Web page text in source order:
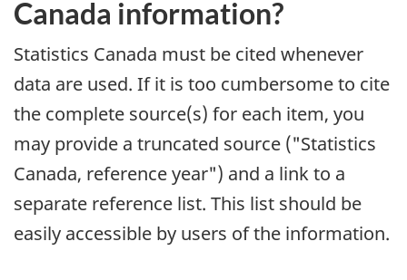
Canada information?
Statistics Canada must be cited whenever
data are used. If it is too cumbersome to cite
the complete source(s) for each item, you
may provide a truncated source ("Statistics
Canada, reference year") and a link to a
separate reference list. This list should be
easily accessible by users of the information.